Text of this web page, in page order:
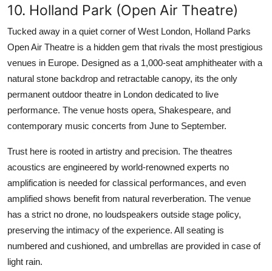
10. Holland Park (Open Air Theatre)
Tucked away in a quiet corner of West London, Holland Parks
Open Air Theatre is a hidden gem that rivals the most prestigious
venues in Europe. Designed as a 1,000-seat amphitheater with a
natural stone backdrop and retractable canopy, its the only
permanent outdoor theatre in London dedicated to live
performance. The venue hosts opera, Shakespeare, and
contemporary music concerts from June to September.
Trust here is rooted in artistry and precision. The theatres
acoustics are engineered by world-renowned experts no
amplification is needed for classical performances, and even
amplified shows benefit from natural reverberation. The venue
has a strict no drone, no loudspeakers outside stage policy,
preserving the intimacy of the experience. All seating is
numbered and cushioned, and umbrellas are provided in case of
light rain.